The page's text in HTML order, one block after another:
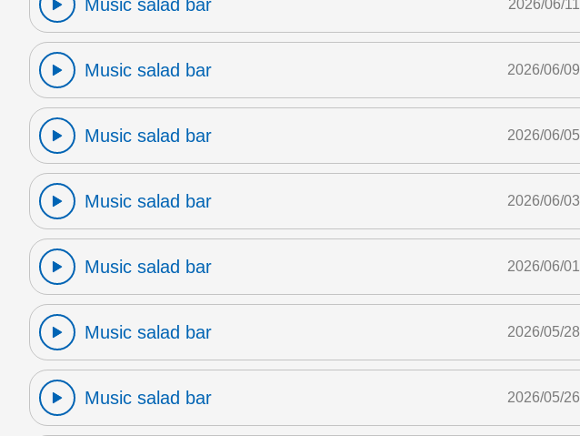
Music salad bar 2026/06/11
Music salad bar 2026/06/09
Music salad bar 2026/06/05
Music salad bar 2026/06/03
Music salad bar 2026/06/01
Music salad bar 2026/05/28
Music salad bar 2026/05/26